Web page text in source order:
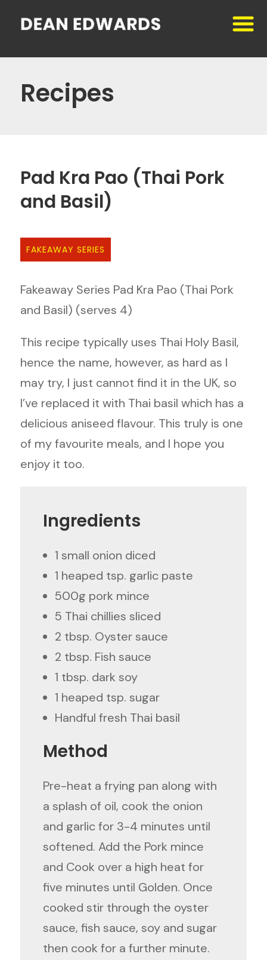
Recipes
Pad Kra Pao (Thai Pork
and Basil)
FAKEAWAY SERIES
Fakeaway Series Pad Kra Pao (Thai Pork
and Basil) (serves 4)
This recipe typically uses Thai Holy Basil,
hence the name, however, as hard as I
may try, I just cannot find it in the UK, so
I’ve replaced it with Thai basil which has a
delicious aniseed flavour. This truly is one
of my favourite meals, and I hope you
enjoy it too.
Ingredients
1 small onion diced
1 heaped tsp. garlic paste
500g pork mince
5 Thai chillies sliced
2 tbsp. Oyster sauce
2 tbsp. Fish sauce
1 tbsp. dark soy
1 heaped tsp. sugar
Handful fresh Thai basil
Method
Pre-heat a frying pan along with
a splash of oil, cook the onion
and garlic for 3-4 minutes until
softened. Add the Pork mince
and Cook over a high heat for
five minutes until Golden. Once
cooked stir through the oyster
sauce, fish sauce, soy and sugar
then cook for a further minute.